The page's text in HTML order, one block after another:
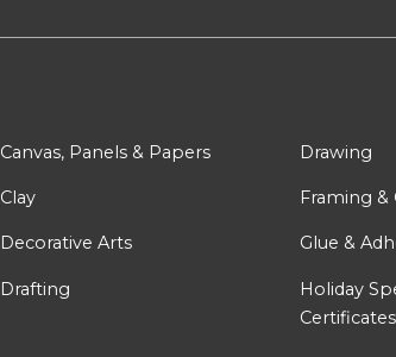
Canvas, Panels & Papers
Clay
Decorative Arts
Drafting
Drawing
Framing
Glue &
Holiday
Certificates